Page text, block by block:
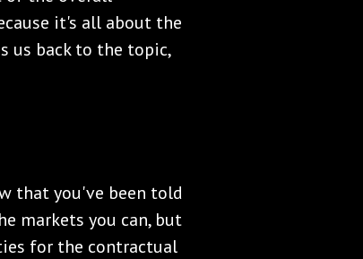
it's all about the
us back to the topic,
that you've been told
markets you can, but
for the contractual